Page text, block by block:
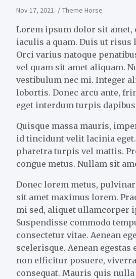
Nov 17, 2021 Theme Horse
Lorem ipsum dolor sit amet,
iaculis a quam. Duis ut
Orci varius natoque
vel quam sit amet aliquam.
vestibulum nec mi. Integer
lobortis. Donec arcu ante,
eget interdum turpis dapibus
Quisque massa mauris,
id tincidunt velit lacinia
pharetra turpis vel mattis.
congue metus. Nullam sit
Donec lorem metus,
sit amet maximus lorem.
mi sed, aliquet ullamcorper
Suspendisse commodo
consectetur vitae. Aenean
scelerisque. Aenean
non efficitur posuere,
consequat. Mauris quis